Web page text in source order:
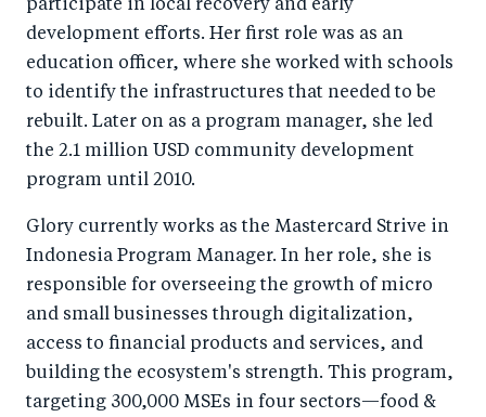
participate in local recovery and early
development efforts. Her first role was as an
education officer, where she worked with schools
to identify the infrastructures that needed to be
rebuilt. Later on as a program manager, she led
the 2.1 million USD community development
program until 2010.
Glory currently works as the Mastercard Strive in
Indonesia Program Manager. In her role, she is
responsible for overseeing the growth of micro
and small businesses through digitalization,
access to financial products and services, and
building the ecosystem's strength. This program,
targeting 300,000 MSEs in four sectors—food &